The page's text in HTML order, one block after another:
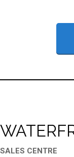
SALES CENTRE